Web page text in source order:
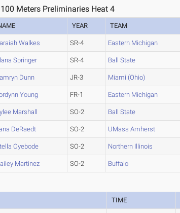
Meters Preliminaries Heat 4
YEAR TEAM
Walkes SR-4 Eastern Michigan
Springer SR-4 Ball State
Dunn JR-3 Miami (Ohio)
Young FR-1 Eastern Michigan
Marshall SO-2 Ball State
DeRaedt SO-2 UMass Amherst
Oyebode SO-2 Northern Illinois
Martinez SO-2 Buffalo
TIME